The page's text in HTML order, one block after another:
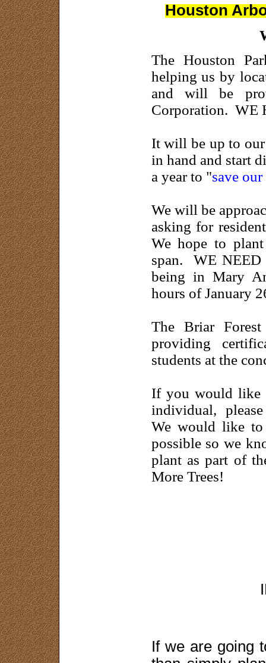
Houston
The Houston
helping us by
and will be
Corporation. WE
It will be up to
in hand and start
a year to "save
We will be
asking for
We hope to
span. WE NEED
being in Mary
hours of January
The Briar
providing
students at the
If you would like
individual,
We would like to
possible so we
plant as part of
More Trees!
If we are going